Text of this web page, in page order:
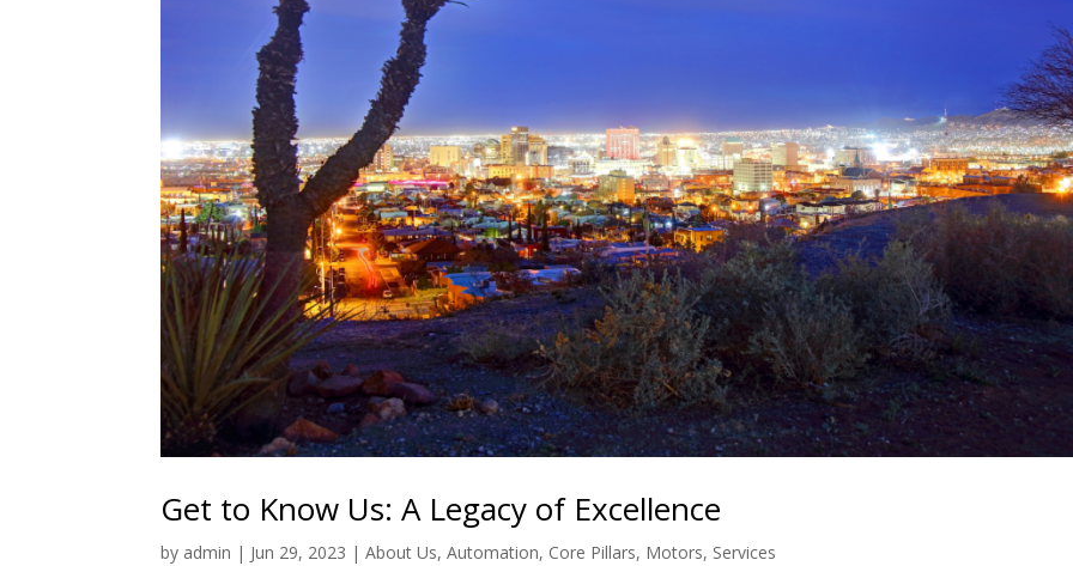
Get to Know Us: A Legacy of Excellence
by admin | Jun 29, 2023 |About Us,Automation, Core Pillars, Motors, Services